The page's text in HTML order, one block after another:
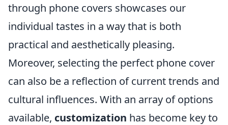
through phone covers showcases our
individual tastes in a way that is both
practical and aesthetically pleasing.
Moreover, selecting the perfect phone cover
can also be a reflection of current trends and
cultural influences. With an array of options
available, customization has become key to